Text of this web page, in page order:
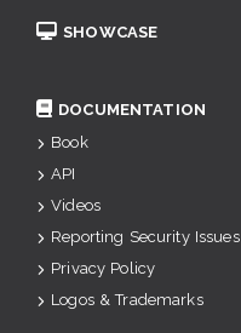
SHOWCASE
DOCUMENTATION
Book
API
Videos
Reporting Security Issues
Privacy Policy
Logos & Trademarks